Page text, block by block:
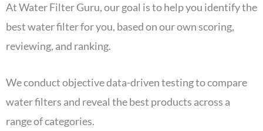
At Water Filter Guru, our goal is to help you identify the
best water filter for you, based on our own scoring,
reviewing, and ranking.
We conduct objective data-driven testing to compare
water filters and reveal the best products across a
range of categories.